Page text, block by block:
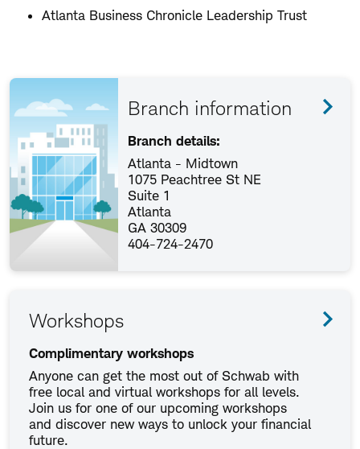
Atlanta Business Chronicle Leadership Trust
Branch information
Branch details:
Atlanta - Midtown
1075 Peachtree St NE
Suite 1
Atlanta
GA 30309
404-724-2470
Workshops
Complimentary workshops
Anyone can get the most out of Schwab with
free local and virtual workshops for all levels.
Join us for one of our upcoming workshops
and discover new ways to unlock your financial
future.